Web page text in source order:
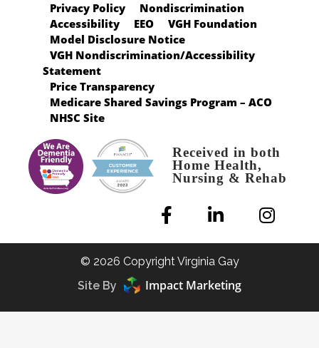
Privacy Policy
Nondiscrimination
Accessibility
EEO
VGH Foundation
Model Disclosure Notice
VGH Nondiscrimination/Accessibility
Statement
Price Transparency
Medicare Shared Savings Program – ACO
NHSC Site
Received in both
Home Health,
Nursing & Rehab
© 2026 Copyright Virginia Gay
Site By
Impact Marketing